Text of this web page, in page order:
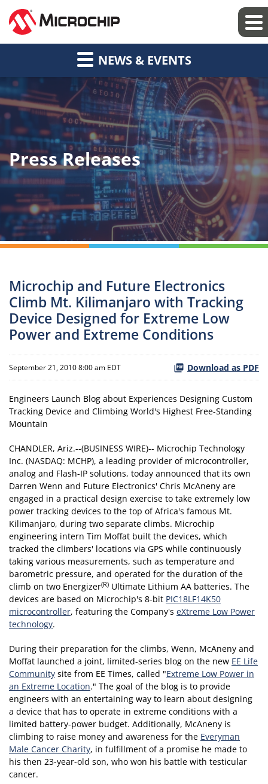
NEWS & EVENTS
Press Releases
Microchip and Future Electronics
Climb Mt. Kilimanjaro with Tracking
Device Designed for Extreme Low
Power and Extreme Conditions
September 21, 2010 8:00 am EDT Download as PDF
Engineers Launch Blog about Experiences Designing Custom
Tracking Device and Climbing World's Highest Free-Standing
Mountain
CHANDLER, Ariz.--(BUSINESS WIRE)-- Microchip Technology
Inc. (NASDAQ: MCHP), a leading provider of microcontroller,
analog and Flash-IP solutions, today announced that its own
Darren Wenn and Future Electronics' Chris McAneny are
engaged in a practical design exercise to take extremely low
power tracking devices to the top of Africa's famous Mt.
Kilimanjaro, during two separate climbs. Microchip
engineering intern Tim Moffat built the devices, which
tracked the climbers' locations via GPS while continuously
taking various measurements, such as temperature and
barometric pressure, and operated for the duration of the
climb on two Energizer(R) Ultimate Lithium AA batteries. The
devices are based on Microchip's 8-bit PIC18LF14K50
microcontroller, featuring the Company's eXtreme Low Power
technology.
During their preparation for the climbs, Wenn, McAneny and
Moffat launched a joint, limited-series blog on the new EE Life
Community site from EE Times, called "Extreme Low Power in
an Extreme Location." The goal of the blog is to provide
engineers with an entertaining way to learn about designing
a device that has to operate in extreme conditions with a
limited battery-power budget. Additionally, McAneny is
climbing to raise money and awareness for the Everyman
Male Cancer Charity, in fulfillment of a promise he made to
his then 23-year-old son, who won his battle with testicular
cancer.